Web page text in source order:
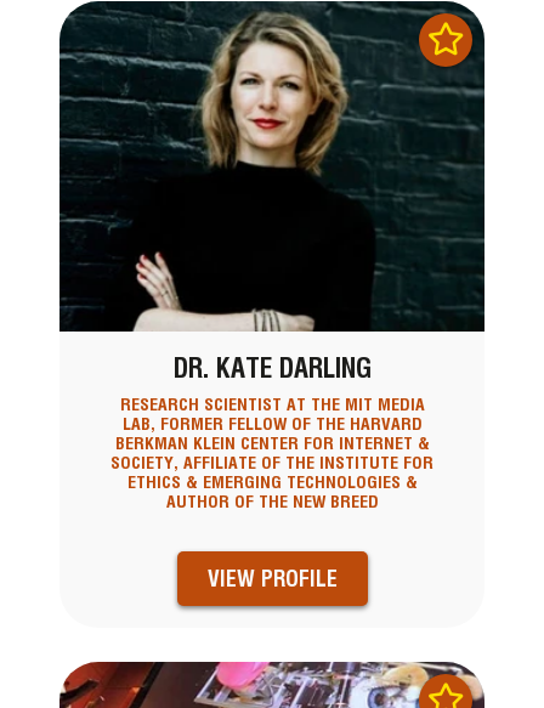
DR. KATE DARLING
RESEARCH SCIENTIST AT THE MIT MEDIA
LAB, FORMER FELLOW OF THE HARVARD
BERKMAN KLEIN CENTER FOR INTERNET &
SOCIETY, AFFILIATE OF THE INSTITUTE FOR
ETHICS & EMERGING TECHNOLOGIES &
AUTHOR OF THE NEW BREED
VIEW PROFILE